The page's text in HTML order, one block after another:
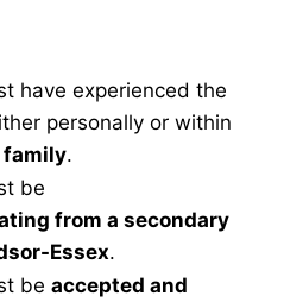
have experienced the
personally or within
family.
be
from a secondary
Essex.
be accepted and